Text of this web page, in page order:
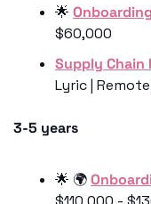
🌟
$60,000
Supply
Lyric |
3-5 years
🌟 🌍